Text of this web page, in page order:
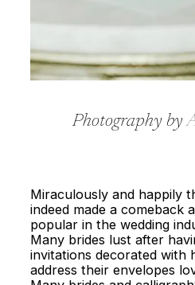
Photography by
Miraculously and happily
indeed made a comeback
popular in the wedding
Many brides lust after
invitations decorated with
address their envelopes